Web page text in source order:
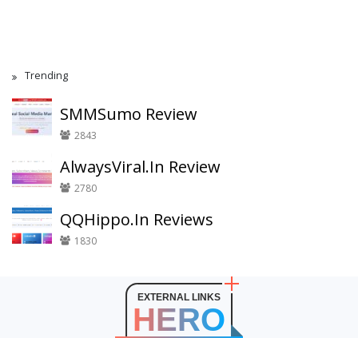
Trending
SMMSumo Review
2843
AlwaysViral.In Review
2780
QQHippo.In Reviews
1830
EXTERNAL LINKS
HERO